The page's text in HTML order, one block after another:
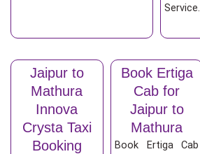
Service.
Jaipur to
Mathura
Innova
Crysta Taxi
Booking
Book Ertiga
Cab for
Jaipur to
Mathura
Book Ertiga Cab